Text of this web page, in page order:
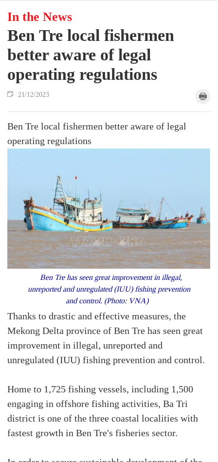
In the News
Ben Tre local fishermen
better aware of legal
operating regulations
21/12/2023
Ben Tre local fishermen better aware of legal
operating regulations
Ben Tre has seen great improvement in illegal,
unreported and unregulated (IUU) fishing prevention
and control. (Photo: VNA)
Thanks to drastic and effective measures, the
Mekong Delta province of Ben Tre has seen great
improvement in illegal, unreported and
unregulated (IUU) fishing prevention and control.
Home to 1,725 fishing vessels, including 1,500
engaging in offshore fishing activities, Ba Tri
district is one of the three coastal localities with
fastest growth in Ben Tre's fisheries sector.